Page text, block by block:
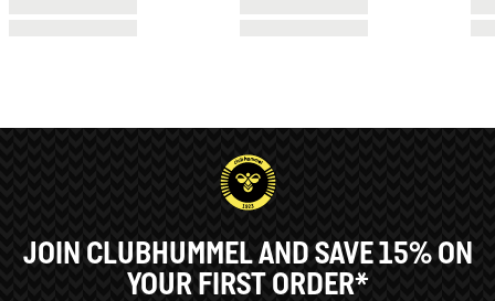
JOIN CLUBHUMMEL AND SAVE 15% ON
YOUR FIRST ORDER*